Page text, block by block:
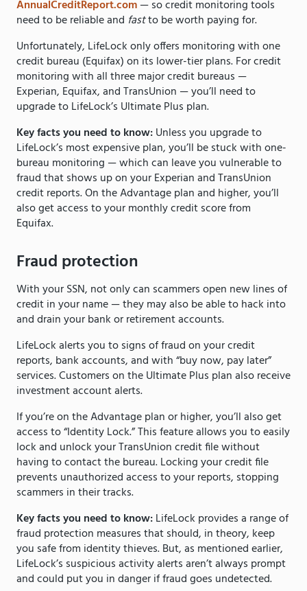
AnnualCreditReport.com— so credit monitoring tools
need to be reliable and fastto be worth paying for.
Unfortunately, LifeLock only offers monitoring with one
credit bureau (Equifax) on its lower-tier plans. For credit
monitoring with all three major credit bureaus —
Experian, Equifax, and TransUnion — you’ll need to
upgrade to LifeLock’s Ultimate Plus plan.
Key facts you need to know:Unless you upgrade to
LifeLock’s most expensive plan, you’ll be stuck with one-
bureau monitoring — which can leave you vulnerable to
fraud that shows up on your Experian and TransUnion
credit reports. On the Advantage plan and higher, you’ll
also get access to your monthly credit score from
Equifax.
Fraud protection
With your SSN, not only can scammers open new lines of
credit in your name — they may also be able to hack into
and drain your bank or retirement accounts.
LifeLock alerts you to signs of fraud on your credit
reports, bank accounts, and with “buy now, pay later”
services. Customers on the Ultimate Plus plan also receive
investment account alerts.
If you’re on the Advantage plan or higher, you’ll also get
access to “Identity Lock.” This feature allows you to easily
lock and unlock your TransUnion credit file without
having to contact the bureau. Locking your credit file
prevents unauthorized access to your reports, stopping
scammers in their tracks.
Key facts you need to know:LifeLock provides a range of
fraud protection measures that should, in theory, keep
you safe from identity thieves. But, as mentioned earlier,
LifeLock’s suspicious activity alerts aren’t always prompt
and could put you in danger if fraud goes undetected.